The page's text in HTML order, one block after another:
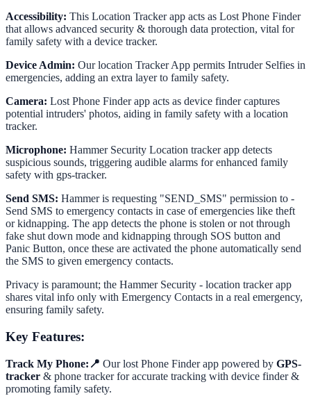
Accessibility: This Location Tracker app acts as Lost Phone Finder
that allows advanced security & thorough data protection, vital for
family safety with a device tracker.
Device Admin: Our location Tracker App permits Intruder Selfies in
emergencies, adding an extra layer to family safety.
Camera: Lost Phone Finder app acts as device finder captures
potential intruders' photos, aiding in family safety with a location
tracker.
Microphone: Hammer Security Location tracker app detects
suspicious sounds, triggering audible alarms for enhanced family
safety with gps-tracker.
Send SMS: Hammer is requesting "SEND_SMS" permission to -
Send SMS to emergency contacts in case of emergencies like theft
or kidnapping. The app detects the phone is stolen or not through
fake shut down mode and kidnapping through SOS button and
Panic Button, once these are activated the phone automatically send
the SMS to given emergency contacts.
Privacy is paramount; the Hammer Security - location tracker app
shares vital info only with Emergency Contacts in a real emergency,
ensuring family safety.
Key Features:
Track My Phone:📍 Our lost Phone Finder app powered by GPS-
tracker & phone tracker for accurate tracking with device finder &
promoting family safety.